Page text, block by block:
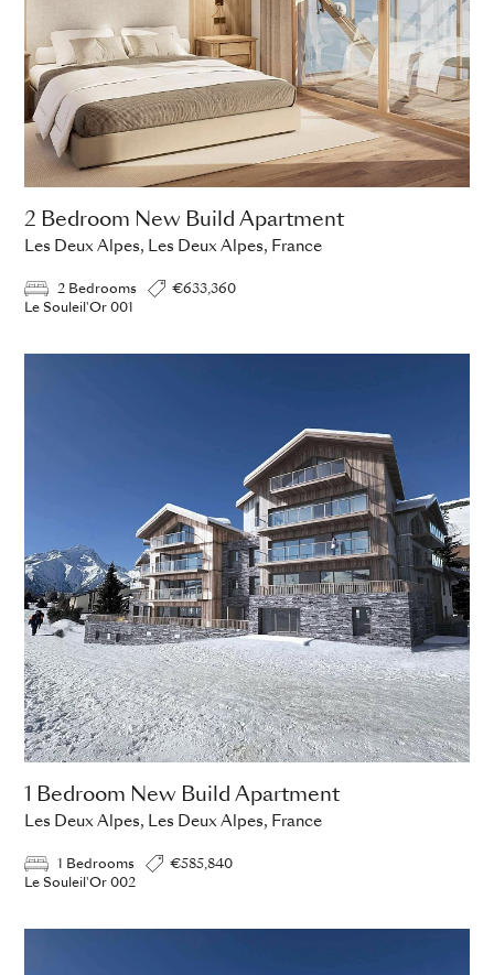
2 Bedroom New Build Apartment
Les Deux Alpes, Les Deux Alpes, France
2 Bedrooms
€633,360
Le Souleil'Or 001
1 Bedroom New Build Apartment
Les Deux Alpes, Les Deux Alpes, France
1 Bedrooms
€585,840
Le Souleil'Or 002